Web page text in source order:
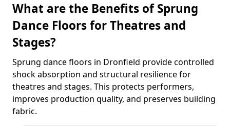
What are the Benefits of Sprung
Dance Floors for Theatres and
Stages?
Sprung dance floors in Dronfield provide controlled
shock absorption and structural resilience for
theatres and stages. This protects performers,
improves production quality, and preserves building
fabric.